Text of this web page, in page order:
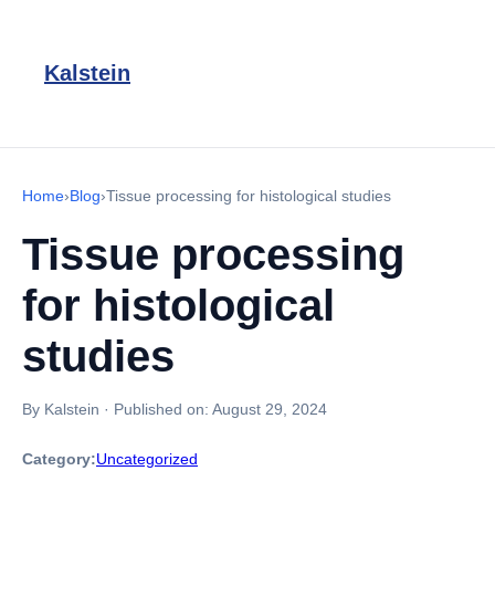
Kalstein
Home›Blog›Tissue processing for histological studies
Tissue processing
for histological
studies
By Kalstein · Published on: August 29, 2024
Category:Uncategorized